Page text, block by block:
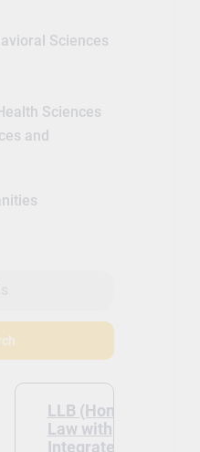
staff also
that you benefit
will be teaching
Sciences
Sciences
and
LLB (Hons)
Law with
Integrated